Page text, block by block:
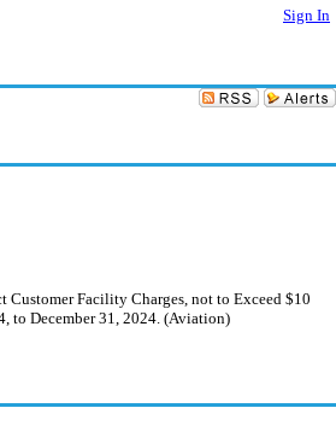
Sign In
Facility Charges, not to Exceed $10
to December 31, 2024. (Aviation)